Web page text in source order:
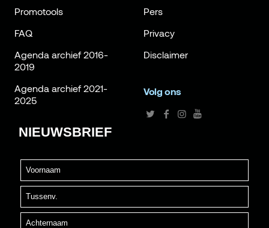
Promotools
FAQ
Agenda archief 2016-
2019
Agenda archief 2021-
2025
Pers
Privacy
Disclaimer
Volg ons